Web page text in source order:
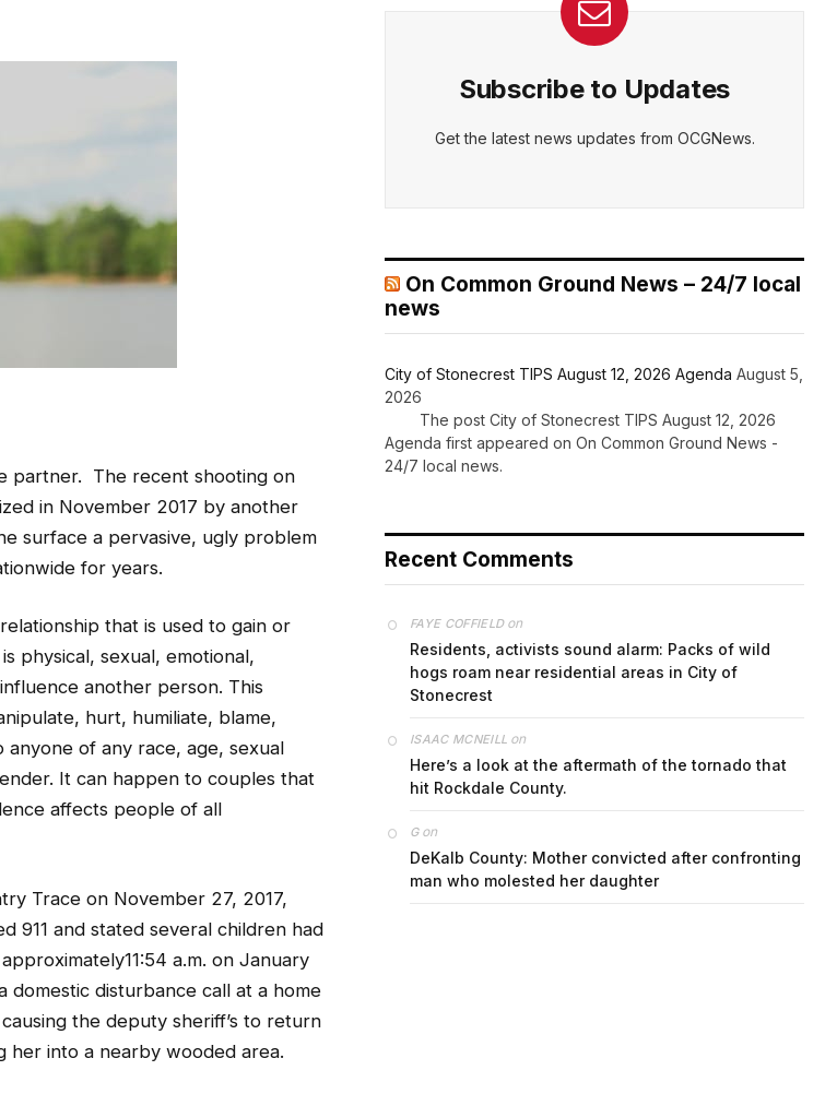
partner. The recent shooting on
in November 2017 by another
surface a pervasive, ugly problem
for years.
that is used to gain or
physical, sexual, emotional,
another person. This
hurt, humiliate, blame,
of any race, age, sexual
It can happen to couples that
affects people of all
Trace on November 27, 2017,
911 and stated several children had
a.m. on January
domestic disturbance call at a home
the deputy sheriff’s to return
into a nearby wooded area.
Subscribe to Updates
Get the latest news updates from OCGNews.
On Common Ground News – 24/7 local
news
City of Stonecrest TIPS August 12, 2026 Agenda August 5,
2026
The post City of Stonecrest TIPS August 12, 2026
Agenda first appeared on On Common Ground News -
24/7 local news.
Recent Comments
FAYE COFFIELDon
Residents, activists sound alarm: Packs of wild
hogs roam near residential areas in City of
Stonecrest
ISAAC MCNEILL on
Here’s a look at the aftermath of the tornado that
hit Rockdale County.
Gon
DeKalb County: Mother convicted after confronting
man who molested her daughter